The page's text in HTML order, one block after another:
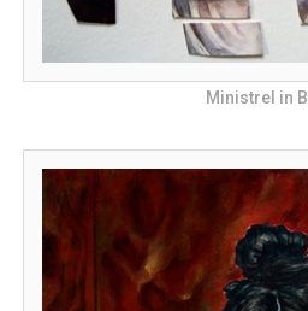
Ministrel in